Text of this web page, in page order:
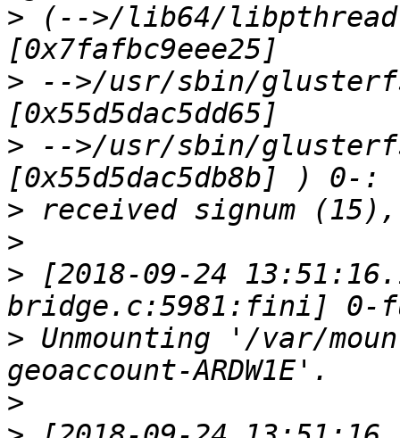
> (-->/lib64/
> -->/usr/sbin/
> -->/usr/sbin/
>
>
> [2018-09-24
> Unmounting '/var/
>